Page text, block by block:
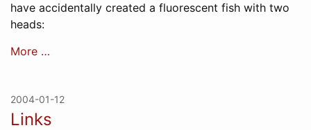
have accidentally created a fluorescent fish with two
heads:
More …
2004-01-12
Links